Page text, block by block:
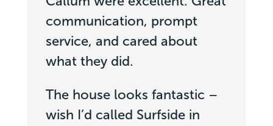
communication, prompt
service, and cared about
what they did.
The house looks fantastic –
wish I’d called Surfside in